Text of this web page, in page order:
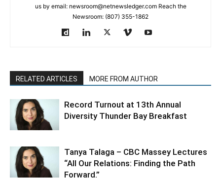
us by email: newsroom@netnewsledger.com Reach the
Newsroom: (807) 355-1862
RELATED ARTICLES MORE FROM AUTHOR
Record Turnout at 13th Annual
Diversity Thunder Bay Breakfast
Tanya Talaga – CBC Massey Lectures
“All Our Relations: Finding the Path
Forward.”